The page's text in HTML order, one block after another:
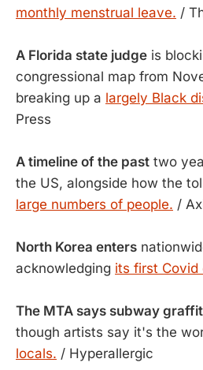
monthly menstrual leave. /
A Florida state judge is
congressional map from
breaking up a largely Black
Press
A timeline of the past two
the US, alongside how the
large numbers of people. /
North Korea enters
acknowledging its first Covid
The MTA says subway
though artists say it's the
locals. / Hyperallergic